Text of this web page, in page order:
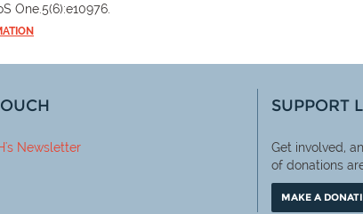
One.5(6):e10976.
's Newsletter
SUPPORT
Get involved,
of donations
MAKE A